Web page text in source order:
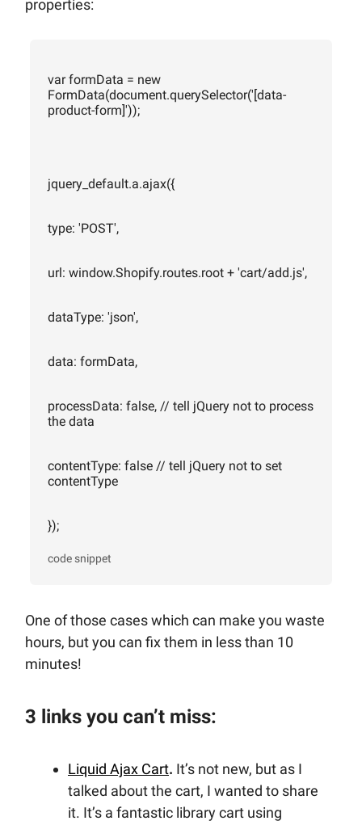
properties:
var formData = new
FormData(document.querySelector('[data-
product-form]'));
jquery_default.a.ajax({
type: 'POST',
url: window.Shopify.routes.root + 'cart/add.js',
dataType: 'json',
data: formData,
processData: false, // tell jQuery not to process
the data
contentType: false // tell jQuery not to set
contentType
});
code snippet
One of those cases which can make you waste
hours, but you can fix them in less than 10
minutes!
3 links you can’t miss:
Liquid Ajax Cart. It’s not new, but as I
talked about the cart, I wanted to share
it. It’s a fantastic library cart using